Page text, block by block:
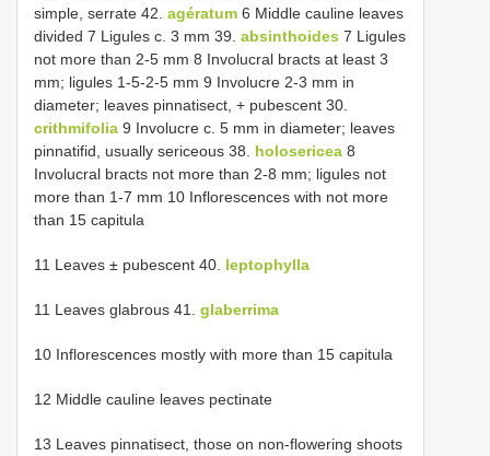
simple, serrate 42. agératum 6 Middle cauline leaves
divided 7 Ligules c. 3 mm 39. absinthoides 7 Ligules
not more than 2-5 mm 8 Involucral bracts at least 3
mm; ligules 1-5-2-5 mm 9 Involucre 2-3 mm in
diameter; leaves pinnatisect, + pubescent 30.
crithmifolia 9 Involucre c. 5 mm in diameter; leaves
pinnatifid, usually sericeous 38. holosericea 8
Involucral bracts not more than 2-8 mm; ligules not
more than 1-7 mm 10 Inflorescences with not more
than 15 capitula
11 Leaves ± pubescent 40. leptophylla
11 Leaves glabrous 41. glaberrima
10 Inflorescences mostly with more than 15 capitula
12 Middle cauline leaves pectinate
13 Leaves pinnatisect, those on non-flowering shoots